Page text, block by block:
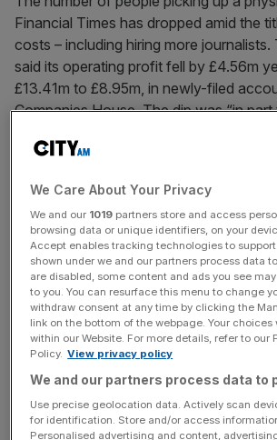
Financial Times has dropped amid the
costs – including hiring more
said its operating profit fell by £4.56m
£13.41m to £8.95m, in newly-filed
Companies House. The dip was “in
Business leaders must seize the
new media age
October 2, 2024
Understanding the new media age is a
argues Grayling CEO Heather Blundell
ago, in 1996, Bill Gates wrote his
is King,” examining the paramount
in the digital era. The future he
evolving into electronic online editions
September 27, 2024
We Care About Your Privacy
We and our 1019 partners store and access
browsing data or unique identifiers, on your
Accept enables tracking technologies to
shown under we and our partners process data
are disabled, some content and ads you see
to you. You can resurface this menu to change
withdraw consent at any time by clicking the
link on the bottom of the webpage. Your
within our Website. For more details, refer to our
Policy. View privacy policy
We and our partners process data to
Use precise geolocation data. Actively scan
for identification. Store and/or access
Personalised advertising and content,